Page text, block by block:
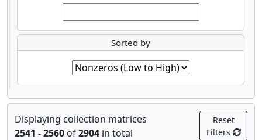
Sorted by
Displaying collection matrices
2541 - 2560 of2904 in total
Reset
Filters